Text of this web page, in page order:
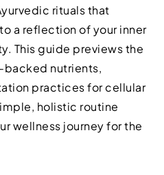
rituals that
a reflection of your inner
This guide previews the
nutrients,
practices for cellular
holistic routine
wellness journey for the